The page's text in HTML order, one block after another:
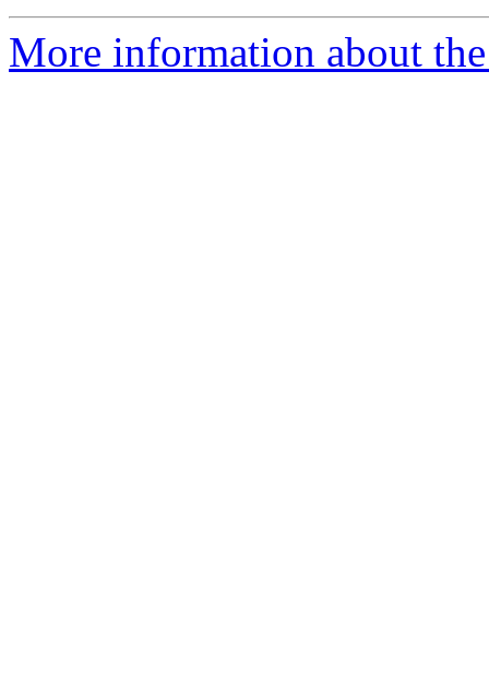
More information about